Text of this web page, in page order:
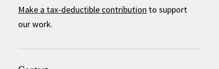
Make a tax-deductible contribution to support
our work.